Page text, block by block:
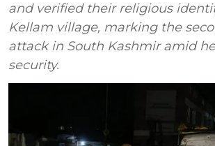
and verified their religious
Kellam village, marking the
attack in South Kashmir amid
security.